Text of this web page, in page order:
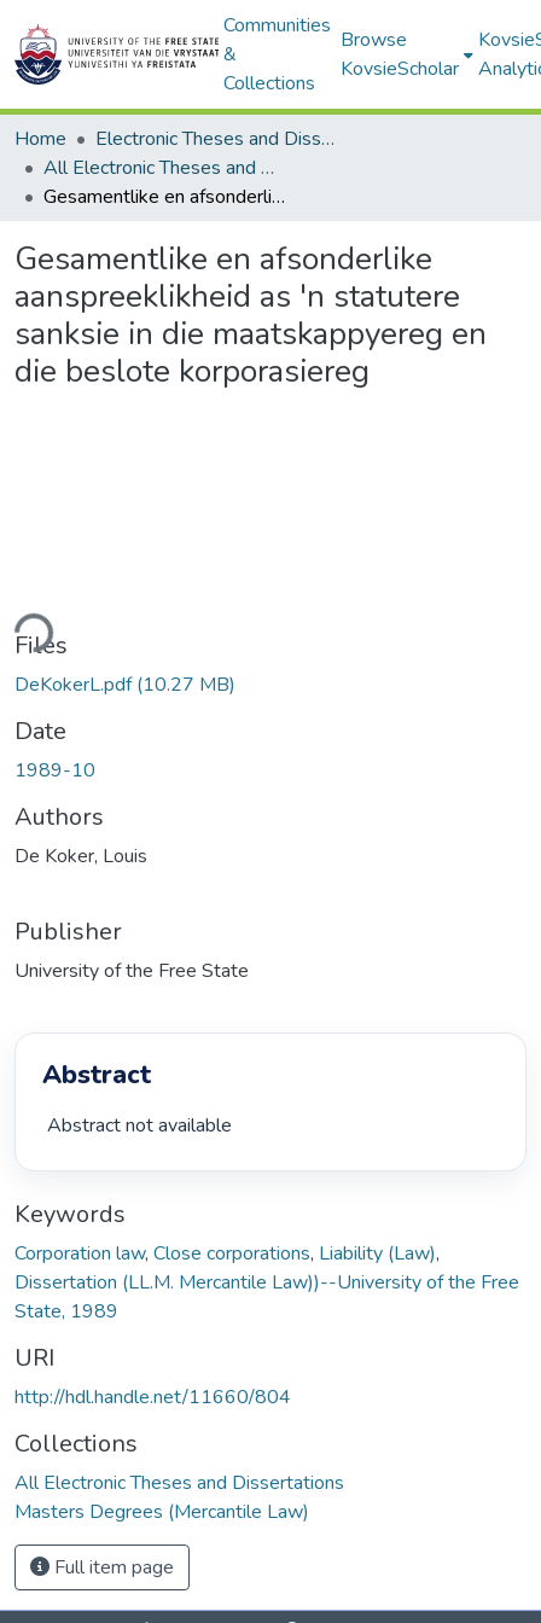
Communities
&
Collections
Browse
KovsieScholar
Home
Electronic Theses and Dissertations
All Electronic Theses and Dissertations
Gesamentlike en afsonderlike aanspreeklikheid as 'n statutere sanksie in die maatskappyereg en die beslote korporasiereg
Gesamentlike en afsonderlike
aanspreeklikheid as 'n statutere
sanksie in die maatskappyereg en
die beslote korporasiereg
Files
DeKokerL.pdf(10.27 MB)
Date
1989-10
Authors
De Koker, Louis
Publisher
University of the Free State
Abstract
Abstract not available
Keywords
Corporation law, Close corporations, Liability (Law),
Dissertation (LL.M. Mercantile Law))--University of the Free
State, 1989
URI
http://hdl.handle.net/11660/804
Collections
All Electronic Theses and Dissertations
Masters Degrees (Mercantile Law)
Full item page